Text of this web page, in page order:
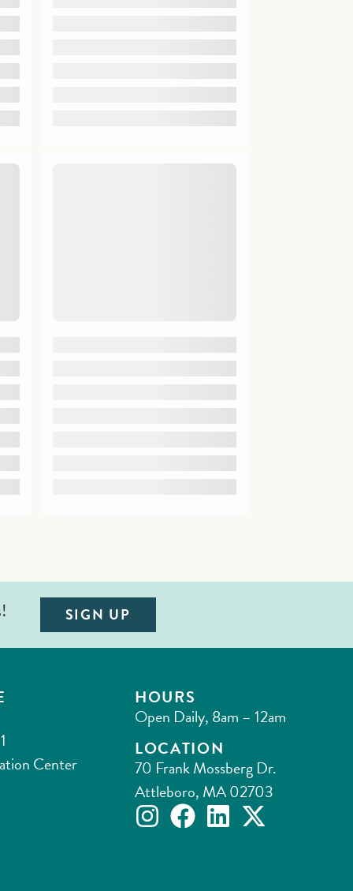
SIGN UP
Center
HOURS
Open Daily, 8am – 12am
LOCATION
70 Frank Mossberg Dr.
Attleboro, MA 02703